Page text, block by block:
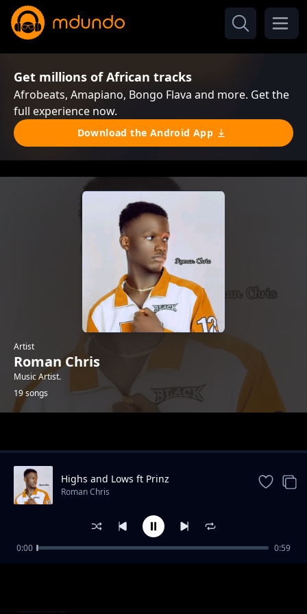
Get millions of African tracks
Afrobeats, Amapiano, Bongo Flava and more. Get the
full experience now.
Download the Android App
Artist
Roman Chris
Music Artist.
19 songs
When You Dance
Roman Chris
Highs and Lows ft Prinz
Roman Chris
0:00 0:59